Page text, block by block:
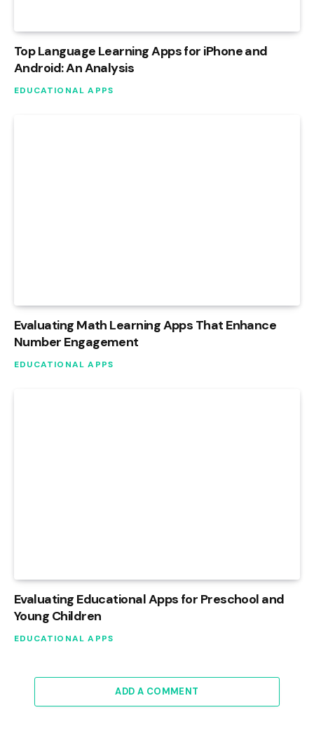
Top Language Learning Apps for iPhone and
Android: An Analysis
EDUCATIONAL APPS
Evaluating Math Learning Apps That Enhance
Number Engagement
EDUCATIONAL APPS
Evaluating Educational Apps for Preschool and
Young Children
EDUCATIONAL APPS
ADD A COMMENT